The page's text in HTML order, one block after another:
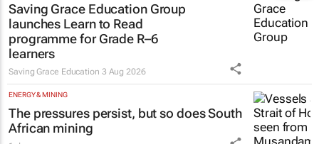
Saving Grace Education Group
launches Learn to Read
programme for Grade R–6
learners
Saving Grace Education 3 Aug 2026
ENERGY & MINING
The pressures persist, but so does South
African mining